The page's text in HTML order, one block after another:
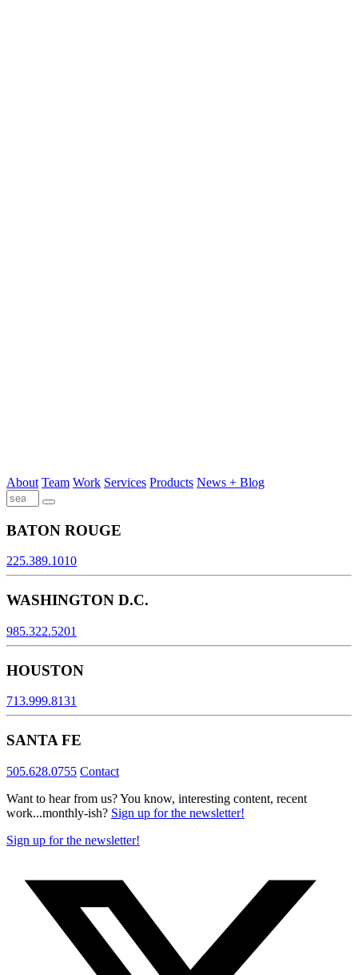
About Team Work Services Products News + Blog
BATON ROUGE
225.389.1010
WASHINGTON D.C.
985.322.5201
HOUSTON
713.999.8131
SANTA FE
505.628.0755 Contact
Want to hear from us? You know, interesting content, recent
work...monthly-ish? Sign up for the newsletter!
Sign up for the newsletter!